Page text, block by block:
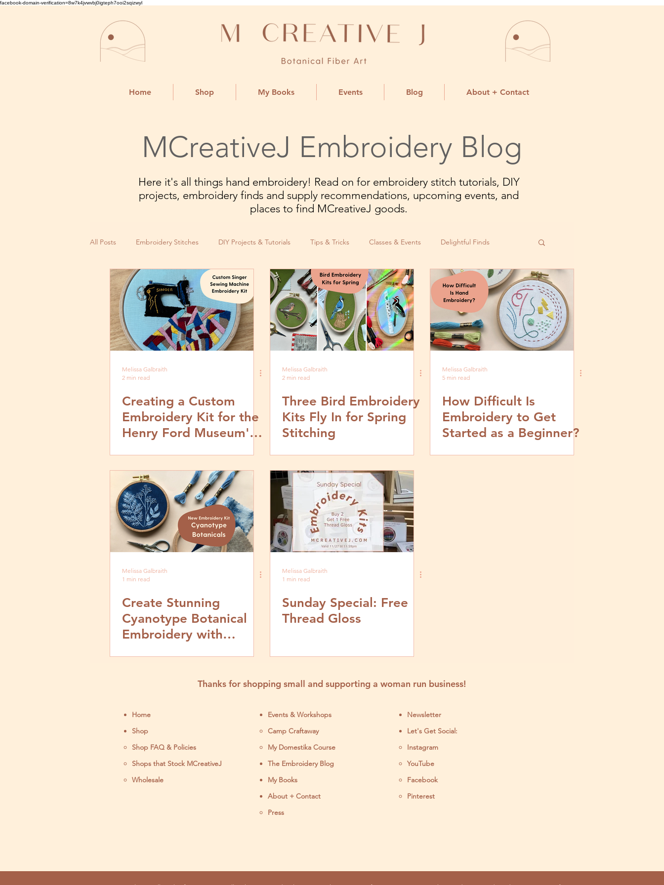
facebook-domain-verification=8w7k4jvwvbj0igteph7ooi2sqizwyl
Home Shop My Books Events Blog About + Contact
MCreativeJ Embroidery Blog
Here it's all things hand embroidery! Read on for embroidery stitch tutorials, DIY
projects, embroidery finds and supply recommendations, upcoming events, and
places to find MCreativeJ goods.
All Posts Embroidery Stitches DIY Projects & Tutorials Tips & Tricks Classes & Events Delightful Finds
Small Business
Melissa Galbraith
2 min read
Creating a Custom
Embroidery Kit for the
Henry Ford Museum's
Melissa Galbraith
2 min read
Three Bird Embroidery
Kits Fly In for Spring
Stitching
Melissa Galbraith
5 min read
How Difficult Is
Embroidery to Get
Started as a Beginner?
Melissa Galbraith
1 min read
Create Stunning
Cyanotype Botanical
Embroidery with
Melissa Galbraith
1 min read
Sunday Special: Free
Thread Gloss
Thanks for shopping small and supporting a woman run business!
Home
Shop
Shop FAQ & Policies
Shops that Stock MCreativeJ
Wholesale
Events & Workshops
Camp Craftaway
My Domestika Course
The Embroidery Blog
My Books
About + Contact
Press
Newsletter
Let's Get Social:
Instagram
YouTube
Facebook
Pinterest